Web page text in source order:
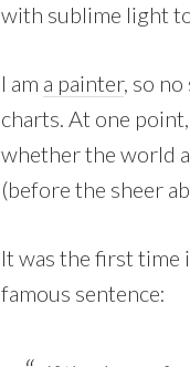
with sublime light
I am a painter, so
charts. At one
whether the world
(before the sheer
It was the first time
famous sentence: